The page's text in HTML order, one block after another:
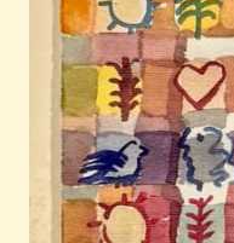
About WAC
Enquire
Bookstore